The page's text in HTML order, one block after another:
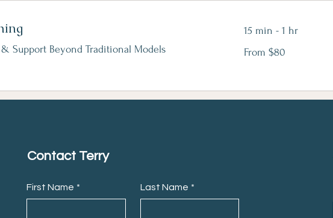
Support Beyond Traditional Models
15 min - 1 hr
80
Canadian
From $80
Contact Terry
First Name * Last Name *